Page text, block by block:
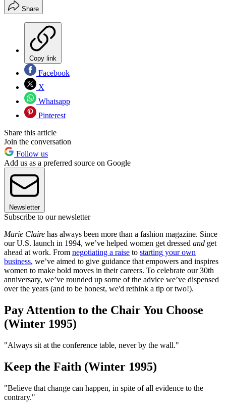
Share
Copy link
Facebook
X
Whatsapp
Pinterest
Share this article
Join the conversation
Follow us
Add us as a preferred source on Google
Newsletter
Subscribe to our newsletter
Marie Claire has always been more than a fashion magazine. Since
our U.S. launch in 1994, we’ve helped women get dressed and get
ahead at work. From negotiating a raise to starting your own
business, we’ve aimed to give guidance that empowers and inspires
women to make bold moves in their careers. To celebrate our 30th
anniversary, we’ve rounded up some of the advice we’ve dispensed
over the years (and to be honest, we'd rethink a tip or two!).
Pay Attention to the Chair You Choose
(Winter 1995)
"Always sit at the conference table, never by the wall."
Keep the Faith (Winter 1995)
"Believe that change can happen, in spite of all evidence to the
contrary."